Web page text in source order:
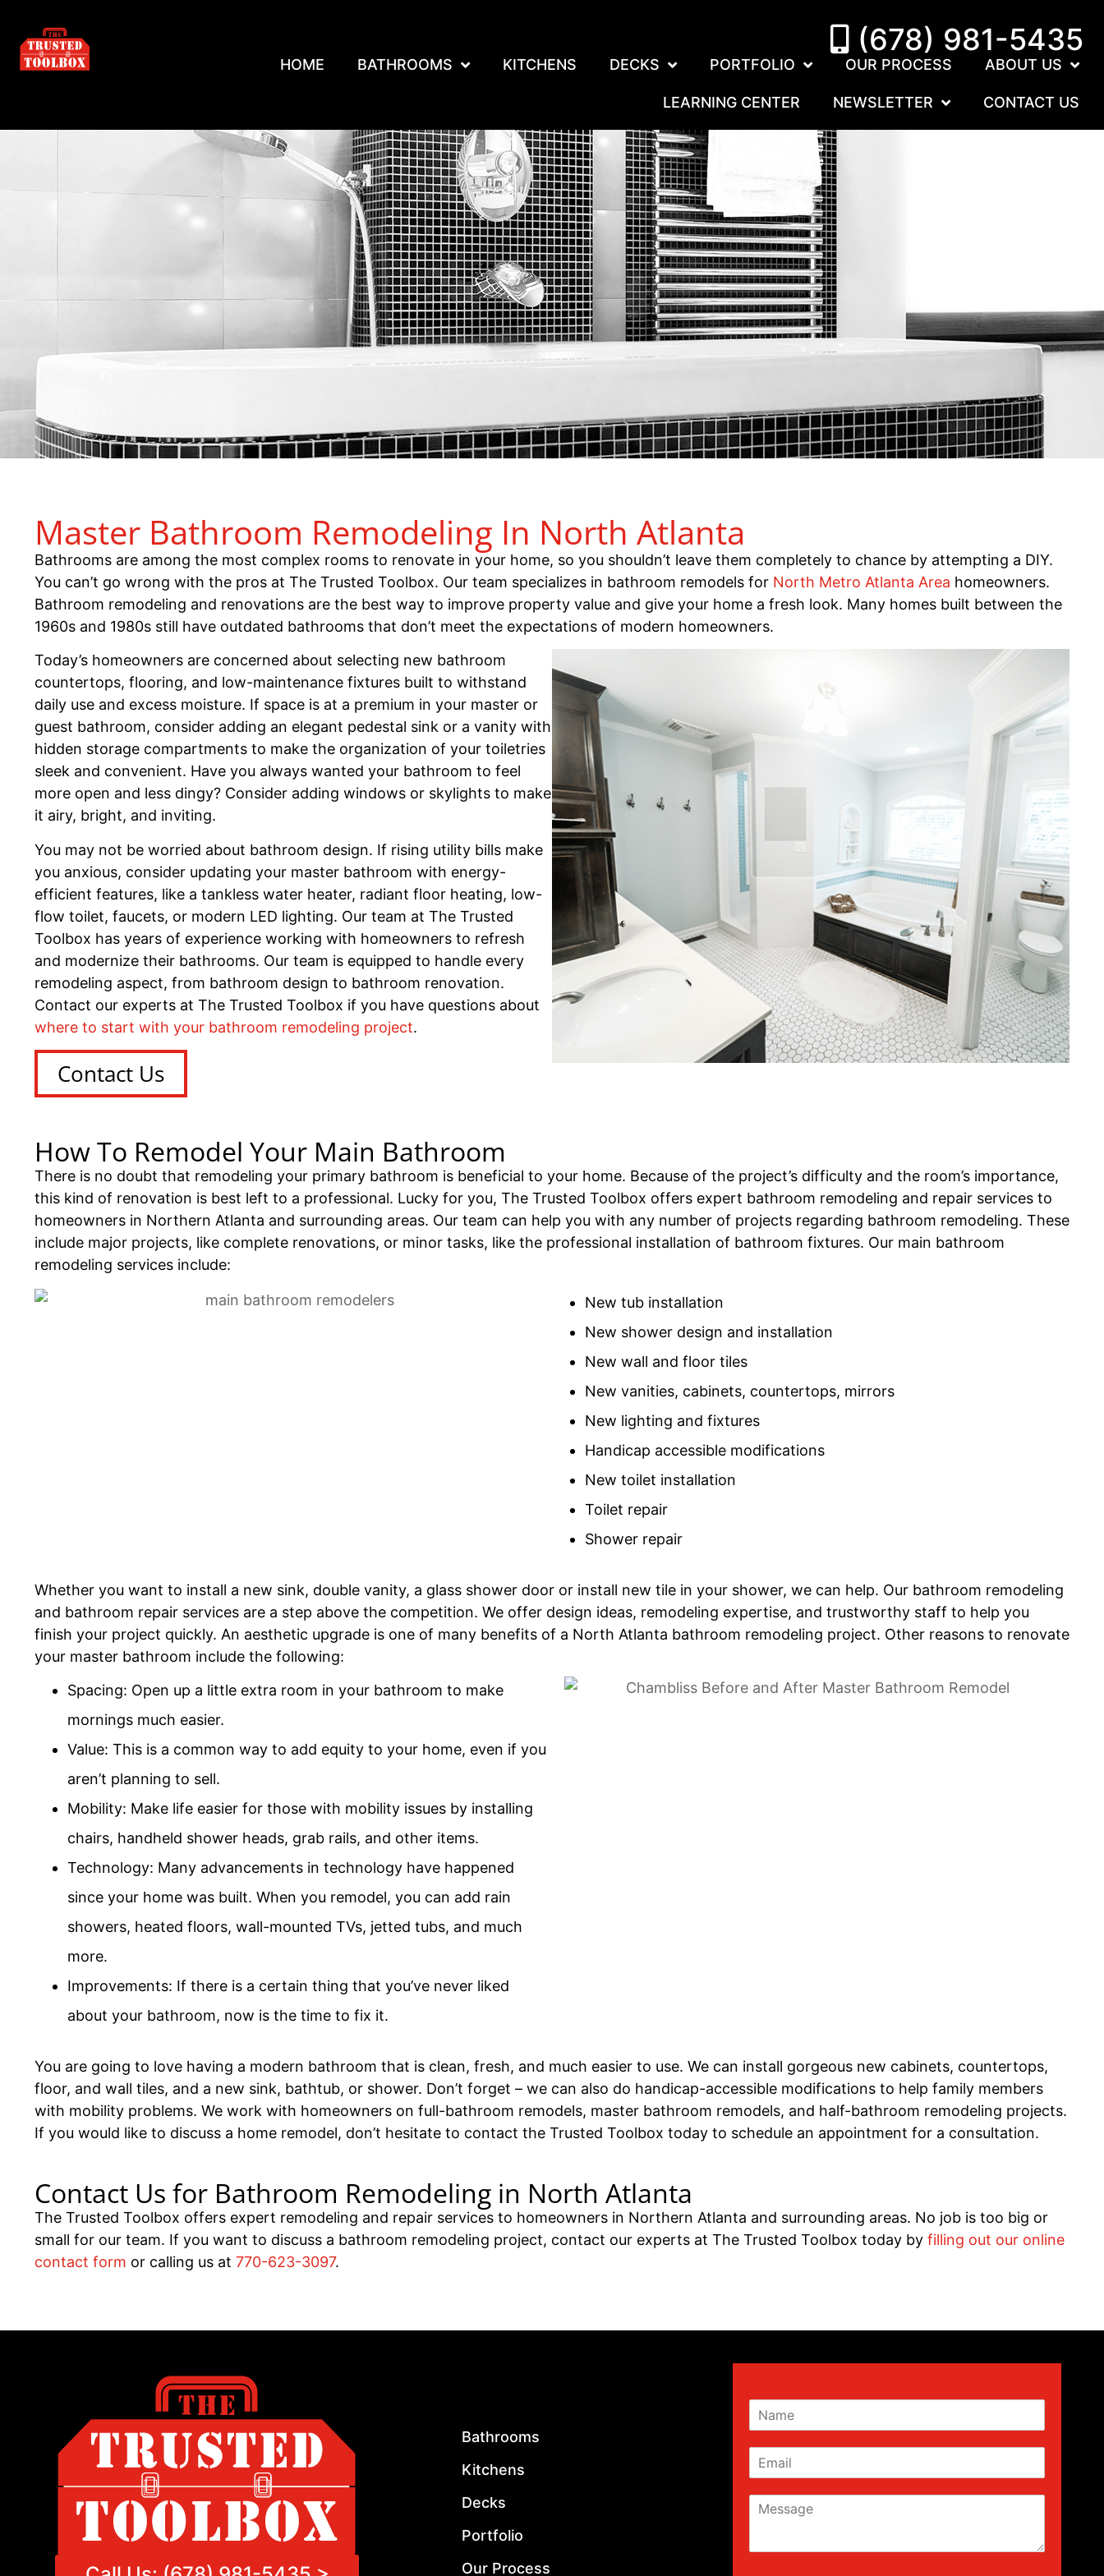
(678) 981-5435
HOME BATHROOMS KITCHENS DECKS PORTFOLIO OUR PROCESS ABOUT US
LEARNING CENTER NEWSLETTER CONTACT US
Master Bathroom Remodeling In North Atlanta
Bathrooms are among the most complex rooms to renovate in your home, so you shouldn’t leave them completely to chance by attempting a DIY.
You can’t go wrong with the pros at The Trusted Toolbox. Our team specializes in bathroom remodels for North Metro Atlanta Area homeowners.
Bathroom remodeling and renovations are the best way to improve property value and give your home a fresh look. Many homes built between the
1960s and 1980s still have outdated bathrooms that don’t meet the expectations of modern homeowners.
Today’s homeowners are concerned about selecting new bathroom
countertops, flooring, and low-maintenance fixtures built to withstand
daily use and excess moisture. If space is at a premium in your master or
guest bathroom, consider adding an elegant pedestal sink or a vanity with
hidden storage compartments to make the organization of your toiletries
sleek and convenient. Have you always wanted your bathroom to feel
more open and less dingy? Consider adding windows or skylights to make
it airy, bright, and inviting.
You may not be worried about bathroom design. If rising utility bills make
you anxious, consider updating your master bathroom with energy-
efficient features, like a tankless water heater, radiant floor heating, low-
flow toilet, faucets, or modern LED lighting. Our team at The Trusted
Toolbox has years of experience working with homeowners to refresh
and modernize their bathrooms. Our team is equipped to handle every
remodeling aspect, from bathroom design to bathroom renovation.
Contact our experts at The Trusted Toolbox if you have questions about
where to start with your bathroom remodeling project.
Contact Us
How To Remodel Your Main Bathroom
There is no doubt that remodeling your primary bathroom is beneficial to your home. Because of the project’s difficulty and the room’s importance,
this kind of renovation is best left to a professional. Lucky for you, The Trusted Toolbox offers expert bathroom remodeling and repair services to
homeowners in Northern Atlanta and surrounding areas. Our team can help you with any number of projects regarding bathroom remodeling. These
include major projects, like complete renovations, or minor tasks, like the professional installation of bathroom fixtures. Our main bathroom
remodeling services include:
New tub installation
New shower design and installation
New wall and floor tiles
New vanities, cabinets, countertops, mirrors
New lighting and fixtures
Handicap accessible modifications
New toilet installation
Toilet repair
Shower repair
Whether you want to install a new sink, double vanity, a glass shower door or install new tile in your shower, we can help. Our bathroom remodeling
and bathroom repair services are a step above the competition. We offer design ideas, remodeling expertise, and trustworthy staff to help you
finish your project quickly. An aesthetic upgrade is one of many benefits of a North Atlanta bathroom remodeling project. Other reasons to renovate
your master bathroom include the following:
Spacing: Open up a little extra room in your bathroom to make
mornings much easier.
Value: This is a common way to add equity to your home, even if you
aren’t planning to sell.
Mobility: Make life easier for those with mobility issues by installing
chairs, handheld shower heads, grab rails, and other items.
Technology: Many advancements in technology have happened
since your home was built. When you remodel, you can add rain
showers, heated floors, wall-mounted TVs, jetted tubs, and much
more.
Improvements: If there is a certain thing that you’ve never liked
about your bathroom, now is the time to fix it.
You are going to love having a modern bathroom that is clean, fresh, and much easier to use. We can install gorgeous new cabinets, countertops,
floor, and wall tiles, and a new sink, bathtub, or shower. Don’t forget – we can also do handicap-accessible modifications to help family members
with mobility problems. We work with homeowners on full-bathroom remodels, master bathroom remodels, and half-bathroom remodeling projects.
If you would like to discuss a home remodel, don’t hesitate to contact the Trusted Toolbox today to schedule an appointment for a consultation.
Contact Us for Bathroom Remodeling in North Atlanta
The Trusted Toolbox offers expert remodeling and repair services to homeowners in Northern Atlanta and surrounding areas. No job is too big or
small for our team. If you want to discuss a bathroom remodeling project, contact our experts at The Trusted Toolbox today by filling out our online
contact form or calling us at 770-623-3097.
Bathrooms
Kitchens
Decks
Portfolio
Our Process
m
M
s